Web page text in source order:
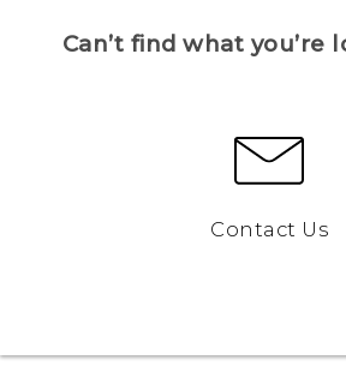
Can’t find what you’re
Contact Us